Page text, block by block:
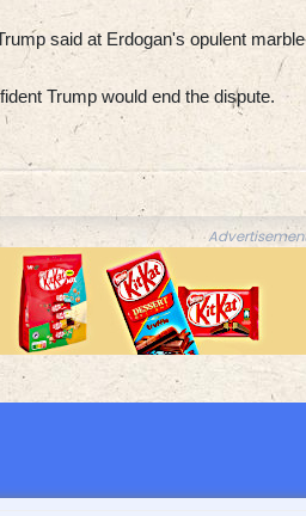
said at Erdogan's opulent
Trump would end the dispute.